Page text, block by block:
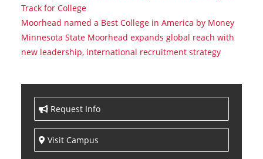
Track for College
Moorhead named a Best College in America by Money
Minnesota State Moorhead expands global reach with
new leadership, international recruitment strategy
Request Info
Visit Campus